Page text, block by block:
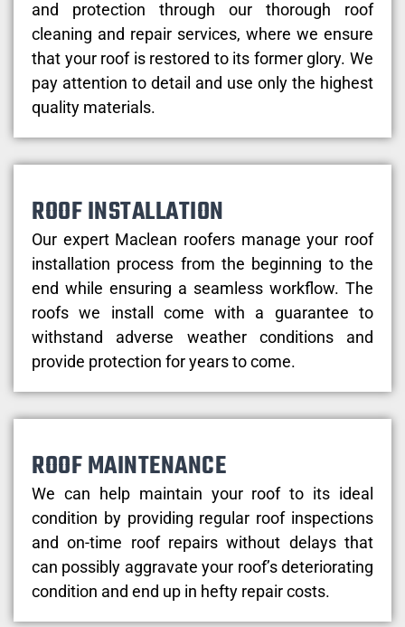
and protection through our thorough roof
cleaning and repair services, where we ensure
that your roof is restored to its former glory. We
pay attention to detail and use only the highest
quality materials.
ROOF INSTALLATION
Our expert Maclean roofers manage your roof
installation process from the beginning to the
end while ensuring a seamless workflow. The
roofs we install come with a guarantee to
withstand adverse weather conditions and
provide protection for years to come.
ROOF MAINTENANCE
We can help maintain your roof to its ideal
condition by providing regular roof inspections
and on-time roof repairs without delays that
can possibly aggravate your roof’s deteriorating
condition and end up in hefty repair costs.